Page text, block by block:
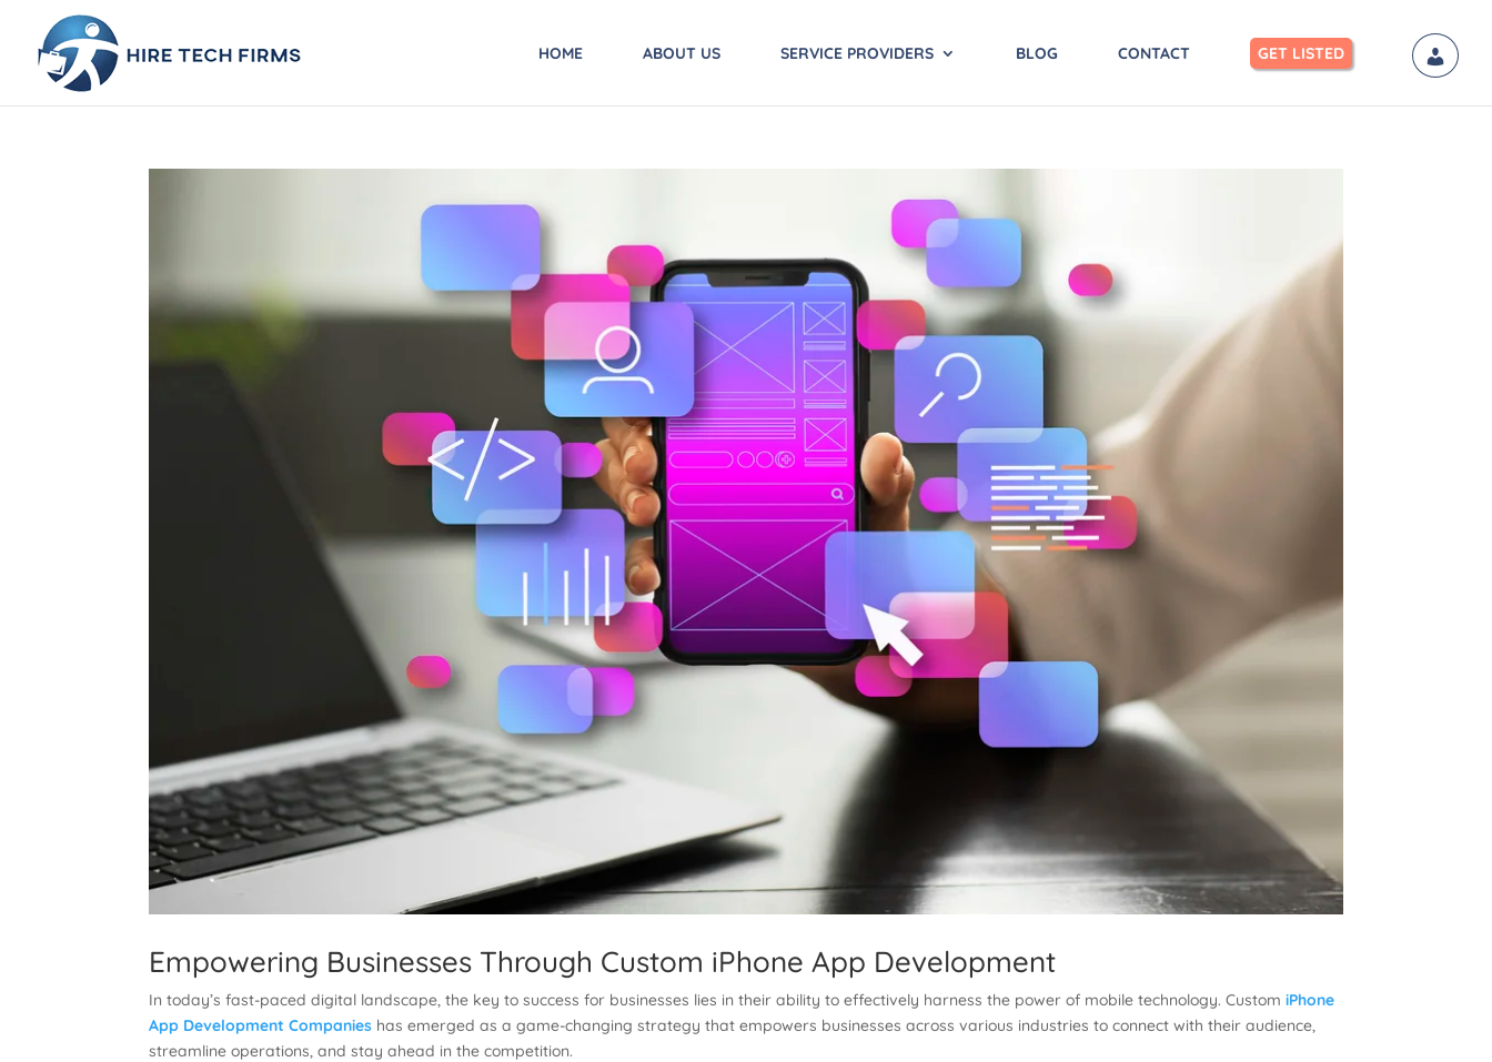
HOME ABOUT US SERVICE PROVIDERS BLOG CONTACT GET LISTED
Empowering Businesses Through Custom iPhone App Development
In today’s fast-paced digital landscape, the key to success for businesses lies in their ability to effectively harness the power of mobile technology. CustomiPhone
App Development Companies has emerged as a game-changing strategy that empowers businesses across various industries to connect with their audience,
streamline operations, and stay ahead in the competition.